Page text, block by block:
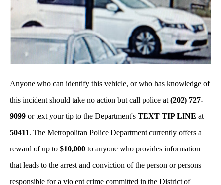
Anyone who can identify this vehicle, or who has knowledge of
this incident should take no action but call police at (202) 727-
9099 or text your tip to the Department's TEXT TIP LINE at
50411. The Metropolitan Police Department currently offers a
reward of up to $10,000 to anyone who provides information
that leads to the arrest and conviction of the person or persons
responsible for a violent crime committed in the District of